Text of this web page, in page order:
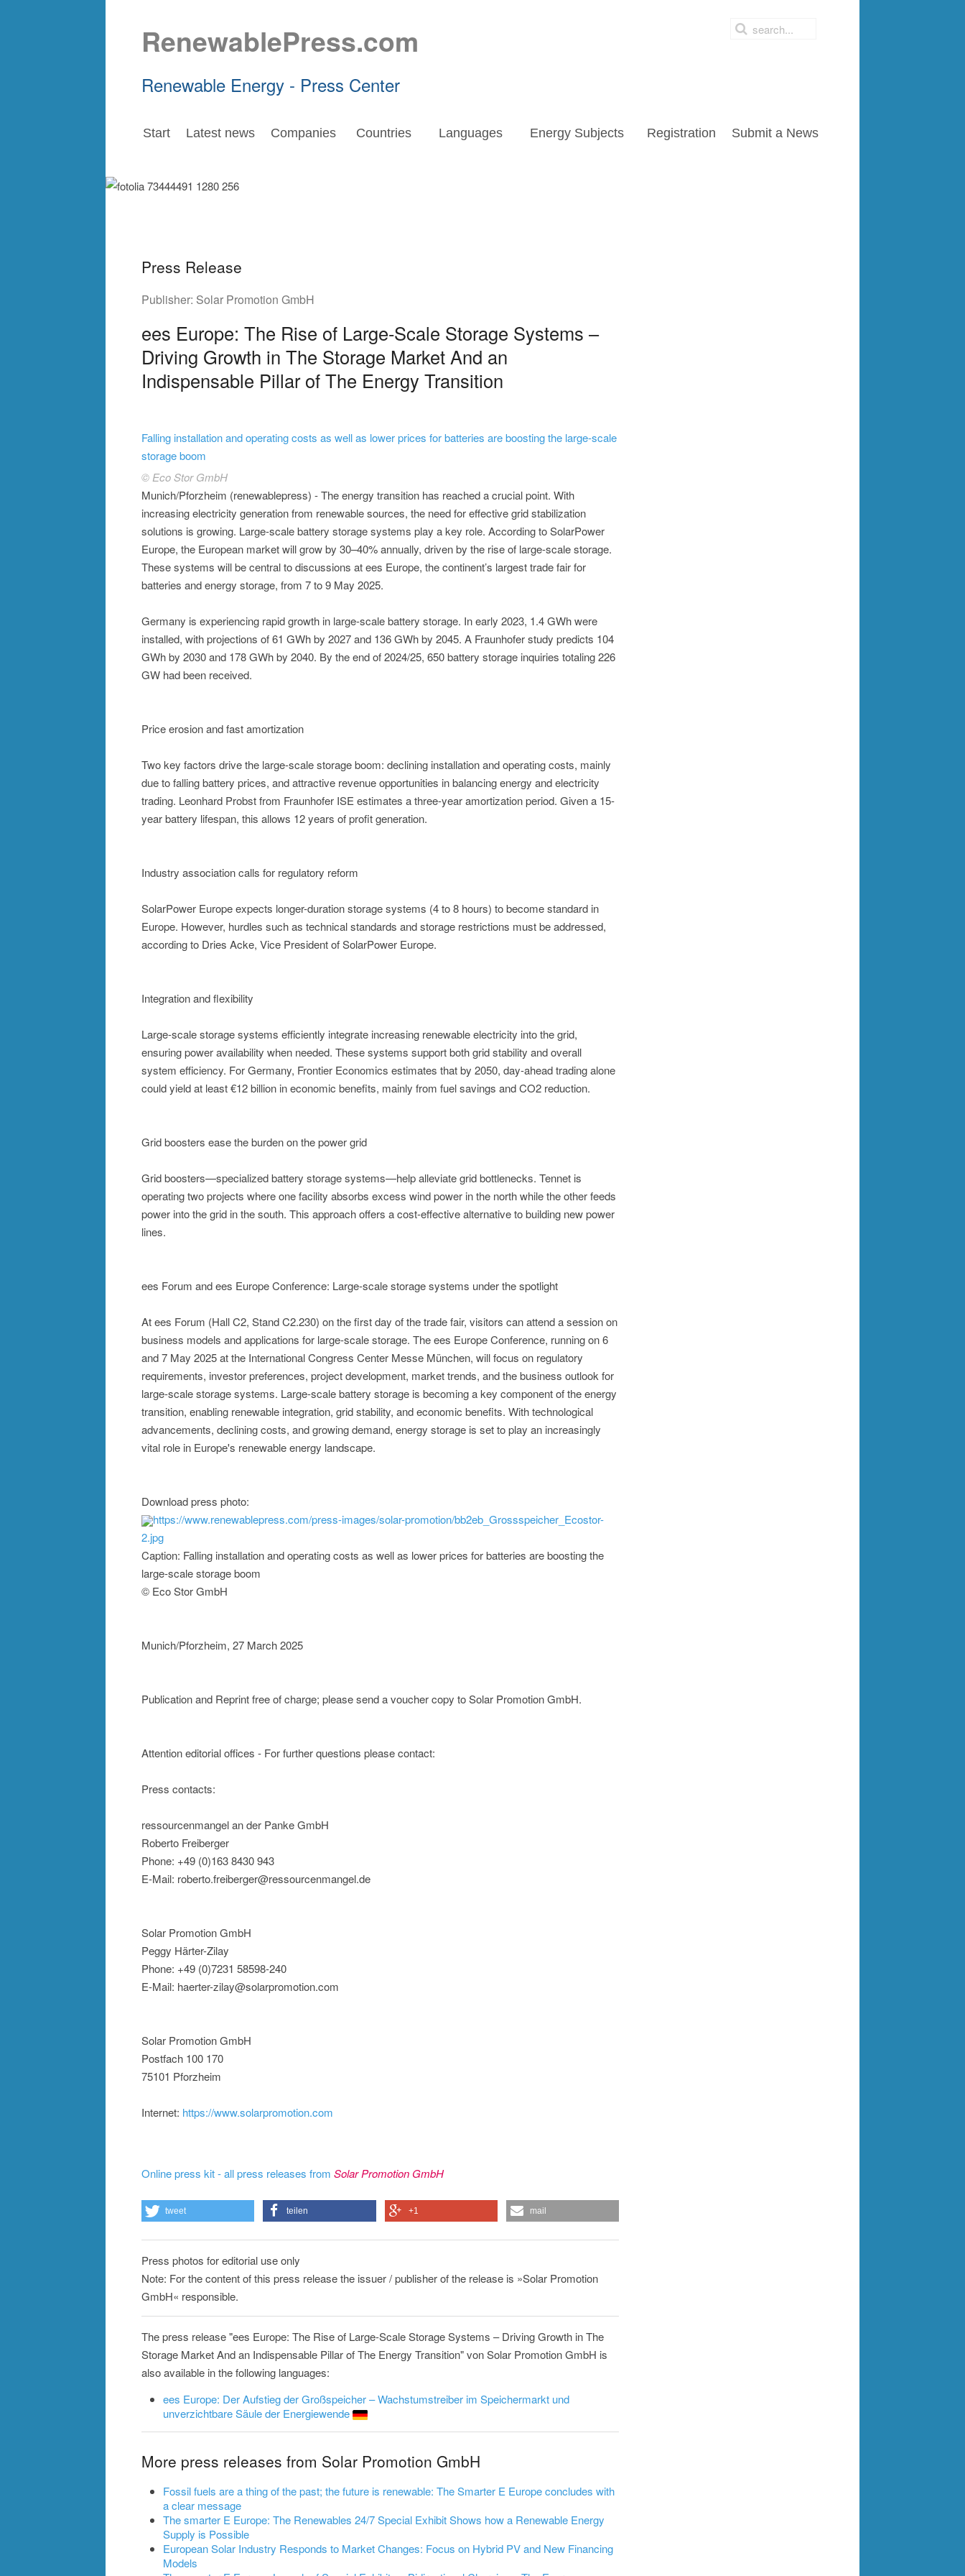
RenewablePress.com
Renewable Energy - Press Center
Start Latest news Companies Countries Languages Energy Subjects Registration Submit a News
Press Release
Publisher: Solar Promotion GmbH
ees Europe: The Rise of Large-Scale Storage Systems –
Driving Growth in The Storage Market And an
Indispensable Pillar of The Energy Transition
Falling installation and operating costs as well as lower prices for batteries are boosting the large-scale
storage boom
© Eco Stor GmbH
Munich/Pforzheim (renewablepress) - The energy transition has reached a crucial point. With
increasing electricity generation from renewable sources, the need for effective grid stabilization
solutions is growing. Large-scale battery storage systems play a key role. According to SolarPower
Europe, the European market will grow by 30–40% annually, driven by the rise of large-scale storage.
These systems will be central to discussions at ees Europe, the continent’s largest trade fair for
batteries and energy storage, from 7 to 9 May 2025.
Germany is experiencing rapid growth in large-scale battery storage. In early 2023, 1.4 GWh were
installed, with projections of 61 GWh by 2027 and 136 GWh by 2045. A Fraunhofer study predicts 104
GWh by 2030 and 178 GWh by 2040. By the end of 2024/25, 650 battery storage inquiries totaling 226
GW had been received.
Price erosion and fast amortization
Two key factors drive the large-scale storage boom: declining installation and operating costs, mainly
due to falling battery prices, and attractive revenue opportunities in balancing energy and electricity
trading. Leonhard Probst from Fraunhofer ISE estimates a three-year amortization period. Given a 15-
year battery lifespan, this allows 12 years of profit generation.
Industry association calls for regulatory reform
SolarPower Europe expects longer-duration storage systems (4 to 8 hours) to become standard in
Europe. However, hurdles such as technical standards and storage restrictions must be addressed,
according to Dries Acke, Vice President of SolarPower Europe.
Integration and flexibility
Large-scale storage systems efficiently integrate increasing renewable electricity into the grid,
ensuring power availability when needed. These systems support both grid stability and overall
system efficiency. For Germany, Frontier Economics estimates that by 2050, day-ahead trading alone
could yield at least €12 billion in economic benefits, mainly from fuel savings and CO2 reduction.
Grid boosters ease the burden on the power grid
Grid boosters—specialized battery storage systems—help alleviate grid bottlenecks. Tennet is
operating two projects where one facility absorbs excess wind power in the north while the other feeds
power into the grid in the south. This approach offers a cost-effective alternative to building new power
lines.
ees Forum and ees Europe Conference: Large-scale storage systems under the spotlight
At ees Forum (Hall C2, Stand C2.230) on the first day of the trade fair, visitors can attend a session on
business models and applications for large-scale storage. The ees Europe Conference, running on 6
and 7 May 2025 at the International Congress Center Messe München, will focus on regulatory
requirements, investor preferences, project development, market trends, and the business outlook for
large-scale storage systems. Large-scale battery storage is becoming a key component of the energy
transition, enabling renewable integration, grid stability, and economic benefits. With technological
advancements, declining costs, and growing demand, energy storage is set to play an increasingly
vital role in Europe's renewable energy landscape.
Download press photo:
https://www.renewablepress.com/press-images/solar-promotion/bb2eb_Grossspeicher_Ecostor-
2.jpg
Caption: Falling installation and operating costs as well as lower prices for batteries are boosting the
large-scale storage boom
© Eco Stor GmbH
Munich/Pforzheim, 27 March 2025
Publication and Reprint free of charge; please send a voucher copy to Solar Promotion GmbH.
Attention editorial offices - For further questions please contact:
Press contacts:
ressourcenmangel an der Panke GmbH
Roberto Freiberger
Phone: +49 (0)163 8430 943
E-Mail: roberto.freiberger@ressourcenmangel.de
Solar Promotion GmbH
Peggy Härter-Zilay
Phone: +49 (0)7231 58598-240
E-Mail: haerter-zilay@solarpromotion.com
Solar Promotion GmbH
Postfach 100 170
75101 Pforzheim
Internet: https://www.solarpromotion.com
Online press kit - all press releases from Solar Promotion GmbH
tweet teilen +1 mail
Press photos for editorial use only
Note: For the content of this press release the issuer / publisher of the release is »Solar Promotion
GmbH« responsible.
The press release "ees Europe: The Rise of Large-Scale Storage Systems – Driving Growth in The
Storage Market And an Indispensable Pillar of The Energy Transition" von Solar Promotion GmbH is
also available in the following languages:
ees Europe: Der Aufstieg der Großspeicher – Wachstumstreiber im Speichermarkt und
unverzichtbare Säule der Energiewende
More press releases from Solar Promotion GmbH
Fossil fuels are a thing of the past; the future is renewable: The Smarter E Europe concludes with
a clear message
The smarter E Europe: The Renewables 24/7 Special Exhibit Shows how a Renewable Energy
Supply is Possible
European Solar Industry Responds to Market Changes: Focus on Hybrid PV and New Financing
Models